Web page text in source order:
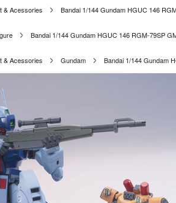
& Acessories Bandai 1/144 Gundam HGUC 146
Bandai 1/144 Gundam HGUC 146 RGM-79SP
& Acessories Gundam Bandai 1/144 Gundam